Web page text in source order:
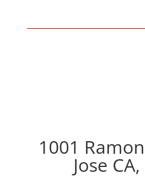
1001
Jose